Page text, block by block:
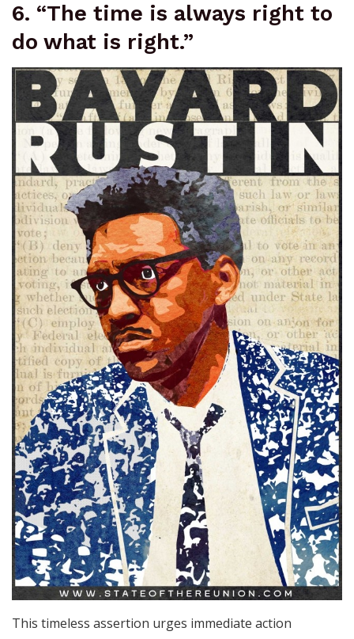
6. “The time is always right to
do what is right.”
This timeless assertion urges immediate action